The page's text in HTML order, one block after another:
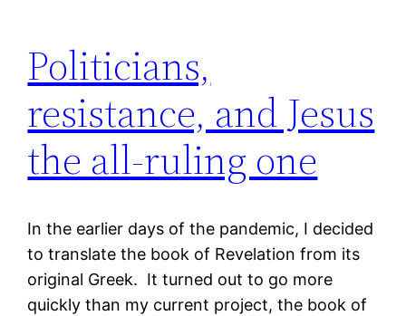
Politicians,
resistance, and Jesus
the all-ruling one
In the earlier days of the pandemic, I decided
to translate the book of Revelation from its
original Greek. It turned out to go more
quickly than my current project, the book of